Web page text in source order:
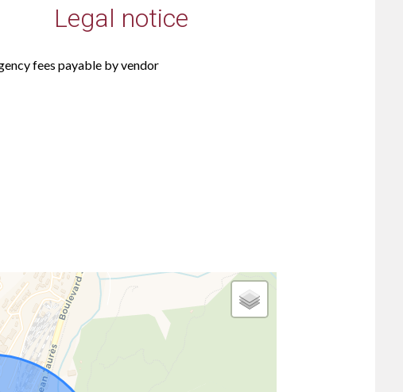
Legal notice
fees payable by vendor